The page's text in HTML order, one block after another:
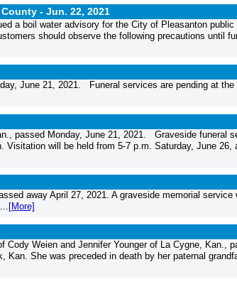
- Jun. 22, 2021
a boil water advisory for the City of Pleasanton public
should observe the following precautions until
June 21, 2021. Funeral services are pending at the
passed Monday, June 21, 2021. Graveside funeral
will be held from 5-7 p.m. Saturday, June 26,
away April 27, 2021. A graveside memorial service
[More]
Weien and Jennifer Younger of La Cygne, Kan.,
She was preceded in death by her paternal